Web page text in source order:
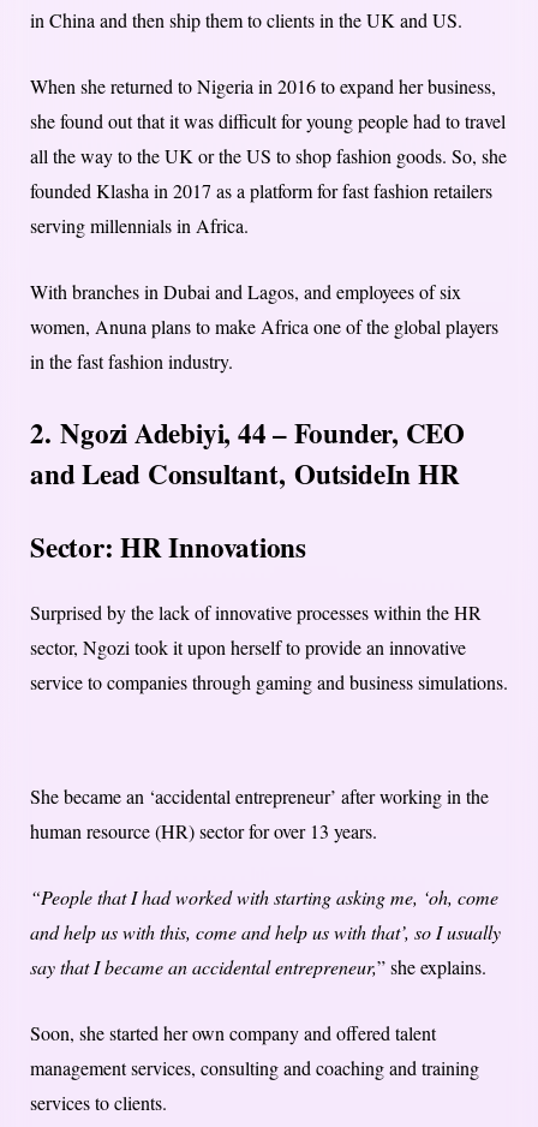
in China and then ship them to clients in the UK and US.
When she returned to Nigeria in 2016 to expand her business,
she found out that it was difficult for young people had to travel
all the way to the UK or the US to shop fashion goods. So, she
founded Klasha in 2017 as a platform for fast fashion retailers
serving millennials in Africa.
With branches in Dubai and Lagos, and employees of six
women, Anuna plans to make Africa one of the global players
in the fast fashion industry.
2. Ngozi Adebiyi, 44 – Founder, CEO
and Lead Consultant,OutsideIn HR
Sector: HR Innovations
Surprised by the lack of innovative processes within the HR
sector, Ngozi took it upon herself to provide an innovative
service to companies through gaming and business simulations.
She became an ‘accidental entrepreneur’ after working in the
human resource (HR) sector for over 13 years.
“People that I had worked with starting asking me, ‘oh, come
and help us with this, come and help us with that’, so I usually
say that I became an accidental entrepreneur,” she explains.
Soon, she started her own company and offered talent
management services, consulting and coaching and training
services to clients.